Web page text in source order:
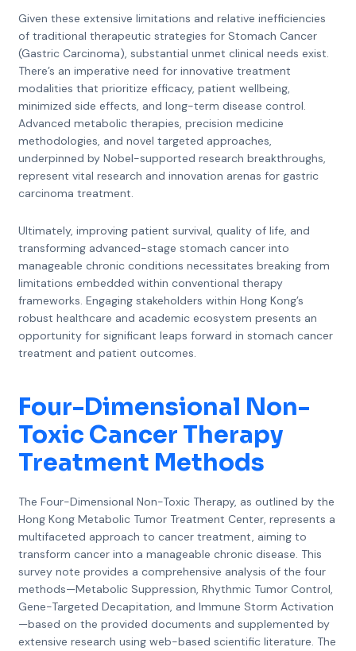
Given these extensive limitations and relative inefficiencies
of traditional therapeutic strategies for Stomach Cancer
(Gastric Carcinoma), substantial unmet clinical needs exist.
There’s an imperative need for innovative treatment
modalities that prioritize efficacy, patient wellbeing,
minimized side effects, and long-term disease control.
Advanced metabolic therapies, precision medicine
methodologies, and novel targeted approaches,
underpinned by Nobel-supported research breakthroughs,
represent vital research and innovation arenas for gastric
carcinoma treatment.
Ultimately, improving patient survival, quality of life, and
transforming advanced-stage stomach cancer into
manageable chronic conditions necessitates breaking from
limitations embedded within conventional therapy
frameworks. Engaging stakeholders within Hong Kong’s
robust healthcare and academic ecosystem presents an
opportunity for significant leaps forward in stomach cancer
treatment and patient outcomes.
Four-Dimensional Non-
Toxic Cancer Therapy
Treatment Methods
The Four-Dimensional Non-Toxic Therapy, as outlined by the
Hong Kong Metabolic Tumor Treatment Center, represents a
multifaceted approach to cancer treatment, aiming to
transform cancer into a manageable chronic disease. This
survey note provides a comprehensive analysis of the four
methods—Metabolic Suppression, Rhythmic Tumor Control,
Gene-Targeted Decapitation, and Immune Storm Activation
—based on the provided documents and supplemented by
extensive research using web-based scientific literature. The